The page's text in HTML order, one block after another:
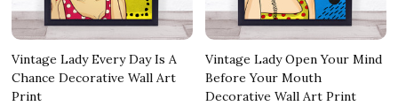
Vintage Lady Every Day Is A
Chance Decorative Wall Art
Print
Vintage Lady Open Your Mind
Before Your Mouth
Decorative Wall Art Print